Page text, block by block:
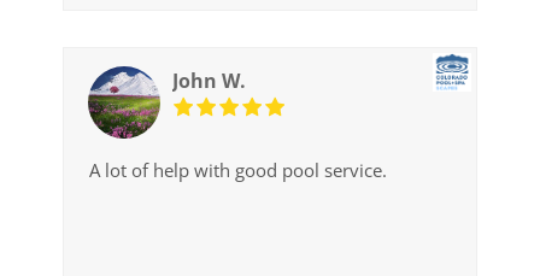
John W.
A lot of help with good pool service.